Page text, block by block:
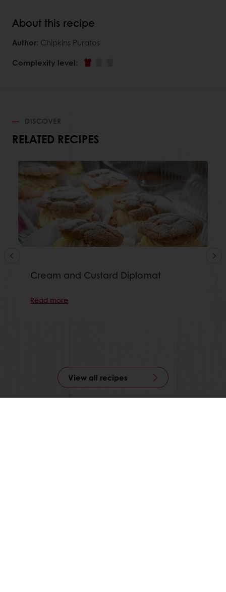
About this recipe
Author: Chipkins Puratos
Complexity level:
DISCOVER
RELATED RECIPES
Cream and Custard Diplomat
Read more
View all recipes